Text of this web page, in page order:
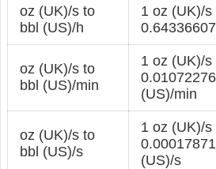
oz (UK)/s to
bbl (US)/h
1 oz (UK)/s
oz (UK)/s to
bbl (US)/min
1 oz (UK)/s
(US)/min
oz (UK)/s to
bbl (US)/s
1 oz (UK)/s
(US)/s